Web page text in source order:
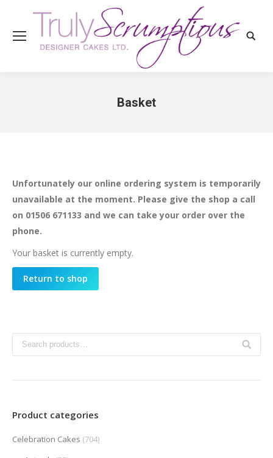
Basket
Unfortunately our online ordering system is temporarily
unavailable at the moment. Please give the shop a call
on 01506 671133 and we can take your order over the
phone.
Your basket is currently empty.
Return to shop
Product categories
Celebration Cakes (704)